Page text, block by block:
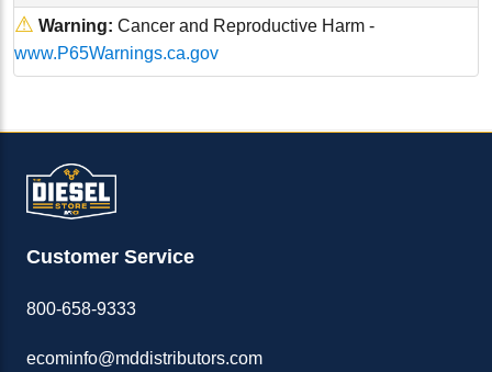
⚠ Warning: Cancer and Reproductive Harm -
www.P65Warnings.ca.gov
Customer Service
800-658-9333
ecominfo@mddistributors.com